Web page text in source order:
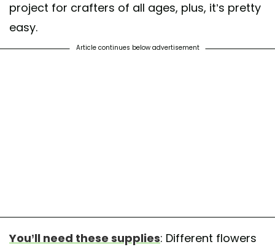
project for crafters of all ages, plus, it’s pretty
easy.
Article continues below advertisement
You’ll need these supplies: Different flowers